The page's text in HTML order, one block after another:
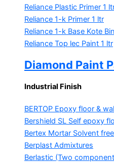
Reliance Plastic Primer 1
Reliance 1-k Primer 1 ltr
Reliance 1-k Base Kote
Reliance Top lec Paint 1 ltr
Diamond Paint
Industrial Finish
BERTOP Epoxy floor &
Bershield SL Self epoxy
Bertex Mortar Solvent
Berplast Admixtures
Berlastic (Two